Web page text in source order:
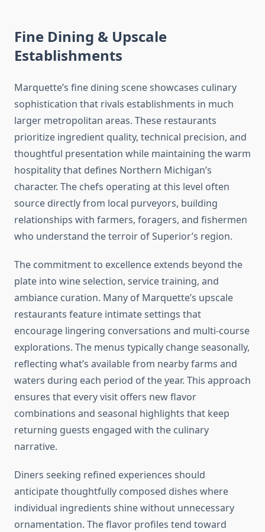
Fine Dining & Upscale
Establishments
Marquette’s fine dining scene showcases culinary
sophistication that rivals establishments in much
larger metropolitan areas. These restaurants
prioritize ingredient quality, technical precision, and
thoughtful presentation while maintaining the warm
hospitality that defines Northern Michigan’s
character. The chefs operating at this level often
source directly from local purveyors, building
relationships with farmers, foragers, and fishermen
who understand the terroir of Superior’s region.
The commitment to excellence extends beyond the
plate into wine selection, service training, and
ambiance curation. Many of Marquette’s upscale
restaurants feature intimate settings that
encourage lingering conversations and multi-course
explorations. The menus typically change seasonally,
reflecting what’s available from nearby farms and
waters during each period of the year. This approach
ensures that every visit offers new flavor
combinations and seasonal highlights that keep
returning guests engaged with the culinary
narrative.
Diners seeking refined experiences should
anticipate thoughtfully composed dishes where
individual ingredients shine without unnecessary
ornamentation. The flavor profiles tend toward